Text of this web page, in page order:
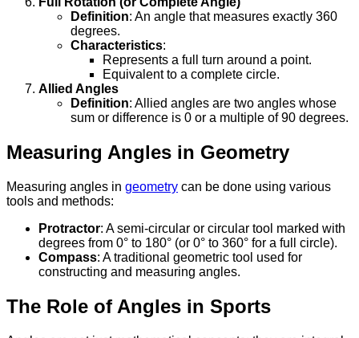
Definition: An angle that measures exactly 360
degrees.
Characteristics:
Represents a full turn around a point.
Equivalent to a complete circle.
Allied Angles
Definition: Allied angles are two angles whose
sum or difference is 0 or a multiple of 90 degrees.
Measuring Angles in Geometry
Measuring angles in geometry can be done using various
tools and methods:
Protractor: A semi-circular or circular tool marked with
degrees from 0° to 180° (or 0° to 360° for a full circle).
Compass: A traditional geometric tool used for
constructing and measuring angles.
The Role of Angles in Sports